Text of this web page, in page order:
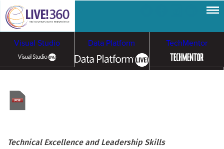
Visual Studio Data Platform TechMentor
Cloud & Containers
Technical Excellence and Leadership Skills